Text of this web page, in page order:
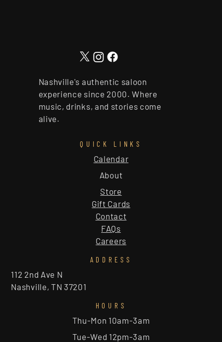
Nashville's authentic saloon
experience since 2000. Where
music, drinks, and stories come
alive.
QUICK LINKS
About
Calendar
Store
Gift Cards
Contact
FAQs
Careers
ADDRESS
112 2nd Ave N
Nashville, TN 37201
HOURS
Thu-Mon 10am-3am
Tue-Wed 12pm-3am